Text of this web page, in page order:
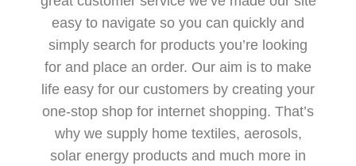
easy to navigate so you can quickly and
simply search for products you’re looking
for and place an order. Our aim is to make
life easy for our customers by creating your
one-stop shop for internet shopping. That’s
why we supply home textiles, aerosols,
solar energy products and much more in